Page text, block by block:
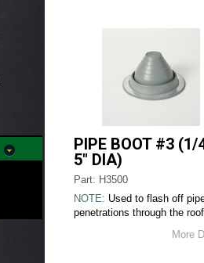
PIPE BOOT #3 (1/
5" DIA)
Part: H3500
NOTE: Used to flash off
penetrations through the
More